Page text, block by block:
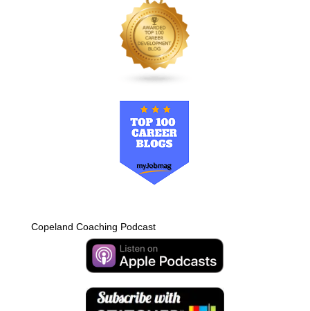
Copeland Coaching Podcast